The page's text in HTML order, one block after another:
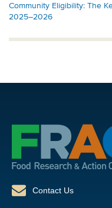
Community Eligibility: The
2025–2026
Contact Us